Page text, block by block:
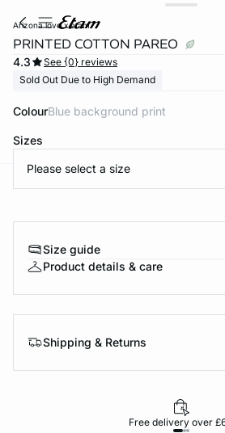
arizona love x etam
PRINTED COTTON PAREO
4.3
See {0} reviews
Sold Out Due to High Demand
Colour blue background print
Sizes
Please select a size
Size guide
Product details & care
Shipping & Returns
Free delivery over